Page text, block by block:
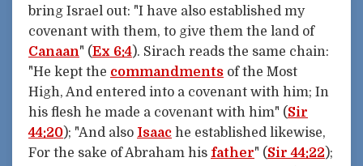
bring Israel out: "I have also established my
covenant with them, to give them the land of
Canaan" (Ex 6:4). Sirach reads the same chain:
"He kept the commandments of the Most
High, And entered into a covenant with him; In
his flesh he made a covenant with him" (Sir
44:20); "And also Isaac he established likewise,
For the sake of Abraham his father" (Sir 44:22);